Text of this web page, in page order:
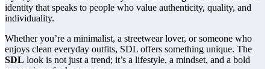
identity that speaks to people who value authenticity, quality, and
individuality.
Whether you’re a minimalist, a streetwear lover, or someone who
enjoys clean everyday outfits, SDL offers something unique. The
SDL look is not just a trend; it’s a lifestyle, a mindset, and a bold